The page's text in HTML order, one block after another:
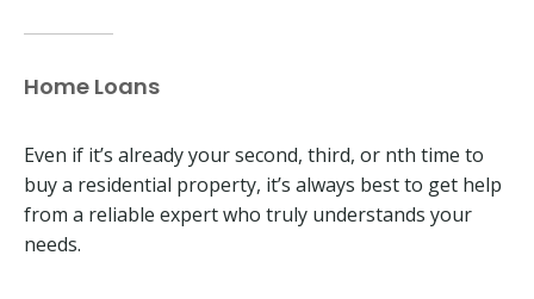
Home Loans
Even if it’s already your second, third, or nth time to
buy a residential property, it’s always best to get help
from a reliable expert who truly understands your
needs.